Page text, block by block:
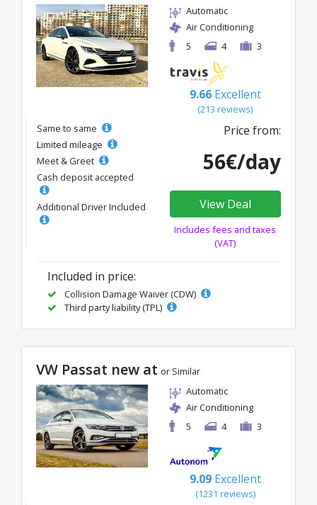
Automatic
Air Conditioning
5
4 3
9.66 Excellent
(213 reviews)
Same to same
Limited mileage
Meet & Greet
Cash deposit accepted
Additional Driver Included
Price from:
56€/day
View Deal
Includes fees and taxes
(VAT)
Included in price:
Collision Damage Waiver (CDW)
Third party liability (TPL)
VW Passat new at or Similar
Automatic
Air Conditioning
5
4 3
9.09 Excellent
(1231 reviews)